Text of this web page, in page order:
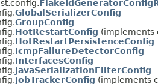
GlobalSerializerConfig
GroupConfig
HotRestartConfig (implements
HotRestartPersistenceConfig
IcmpFailureDetectorConfig
InterfacesConfig
JavaSerializationFilterConfig
JobTrackerConfig (implements